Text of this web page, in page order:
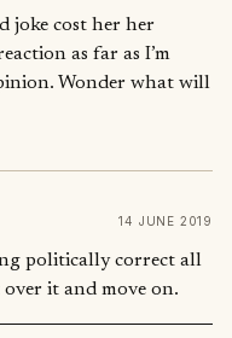
joke cost her her
as far as I’m
Wonder what will
14 JUNE 2019
politically correct all
over it and move on.